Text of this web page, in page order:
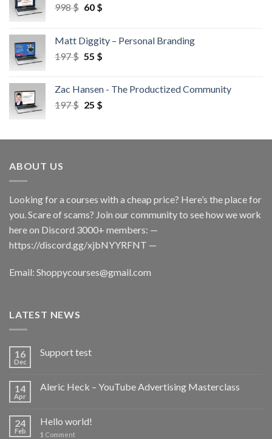
998$ 60 $
Matt Diggity – Personal Branding
197$ 55 $
Zac Hansen - The Productized Community
197$ 25 $
ABOUT US
Looking for a courses with a cheap price? Here’s the place for
you. Scare of scams? Join our community to see how we work
here on Discord 3000+ members: —
https://discord.gg/xjbNYYRFNT —
Email: Shoppycourses@gmail.com
LATEST NEWS
16
Dec
Support test
14
Apr
Aleric Heck – YouTube Advertising Masterclass
24
Feb
Hello world!
1 Comment